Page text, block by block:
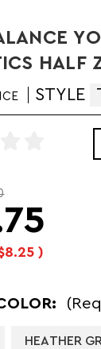
HALF
STYLE
)
HEATHER